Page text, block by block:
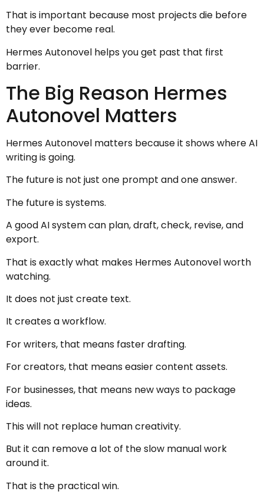
That is important because most projects die before
they ever become real.
Hermes Autonovel helps you get past that first
barrier.
The Big Reason Hermes
Autonovel Matters
Hermes Autonovel matters because it shows where AI
writing is going.
The future is not just one prompt and one answer.
The future is systems.
A good AI system can plan, draft, check, revise, and
export.
That is exactly what makes Hermes Autonovel worth
watching.
It does not just create text.
It creates a workflow.
For writers, that means faster drafting.
For creators, that means easier content assets.
For businesses, that means new ways to package
ideas.
This will not replace human creativity.
But it can remove a lot of the slow manual work
around it.
That is the practical win.